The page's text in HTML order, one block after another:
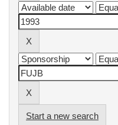
Start a new search